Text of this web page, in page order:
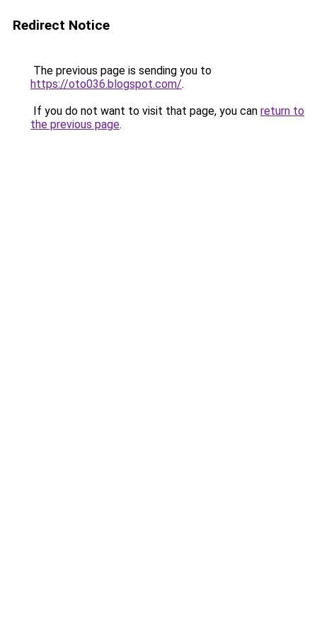
Redirect Notice
The previous page is sending you to
https://oto036.blogspot.com/.
If you do not want to visit that page, you can return to
the previous page.